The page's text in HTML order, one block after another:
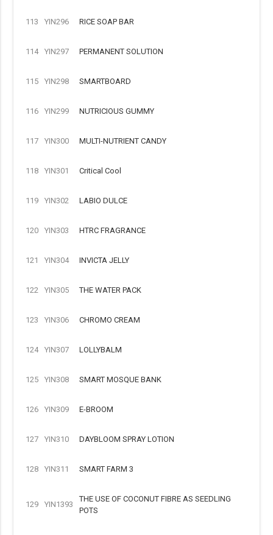
113 YIN296 RICE SOAP BAR
114 YIN297 PERMANENT SOLUTION
115 YIN298 SMARTBOARD
116 YIN299 NUTRICIOUS GUMMY
117 YIN300 MULTI-NUTRIENT CANDY
118 YIN301 Critical Cool
119 YIN302 LABIO DULCE
120 YIN303 HTRC FRAGRANCE
121 YIN304 INVICTA JELLY
122 YIN305 THE WATER PACK
123 YIN306 CHROMO CREAM
124 YIN307 LOLLYBALM
125 YIN308 SMART MOSQUE BANK
126 YIN309 E-BROOM
127 YIN310 DAYBLOOM SPRAY LOTION
128 YIN311 SMART FARM 3
129 YIN1393
THE USE OF COCONUT FIBRE AS SEEDLING
POTS